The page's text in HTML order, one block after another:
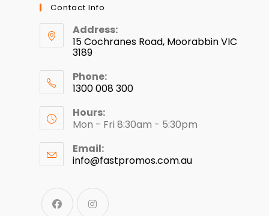
Contact Info
Address:
15 Cochranes Road, Moorabbin VIC
3189
Phone:
1300 008 300
Hours:
Mon - Fri 8:30am - 5:30pm
Email:
info@fastpromos.com.au